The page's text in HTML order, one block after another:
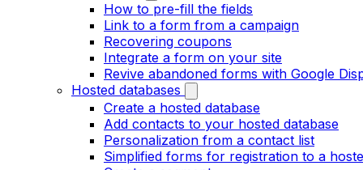
How to pre-fill the fields
Link to a form from a campaign
Recovering coupons
Integrate a form on your site
Revive abandoned forms with Google
Hosted databases
Create a hosted database
Add contacts to your hosted database
Personalization from a contact list
Simplified forms for registration to a